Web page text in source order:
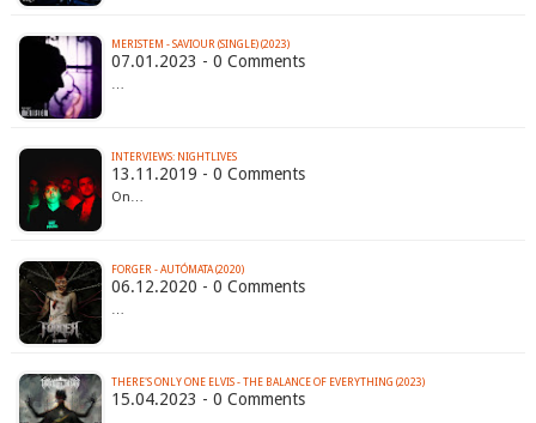
MERISTEM - SAVIOUR (SINGLE) (2023)
07.01.2023 - 0 Comments
INTERVIEWS: NIGHTLIVES
13.11.2019 - 0 Comments
On…
FORGER - AUTÓMATA (2020)
06.12.2020 - 0 Comments
THERE'S ONLY ONE ELVIS - THE BALANCE OF EVERYTHING (2023)
15.04.2023 - 0 Comments